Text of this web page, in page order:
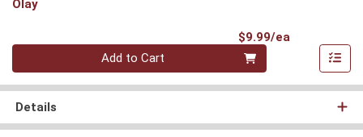
Olay
$9.99/ea
Quantity 0
Add to Cart
Details